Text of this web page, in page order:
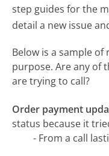
step guides for the
detail a new issue
Below is a sample
purpose. Are any of
are trying to call?
Order payment
status because it
- From a call